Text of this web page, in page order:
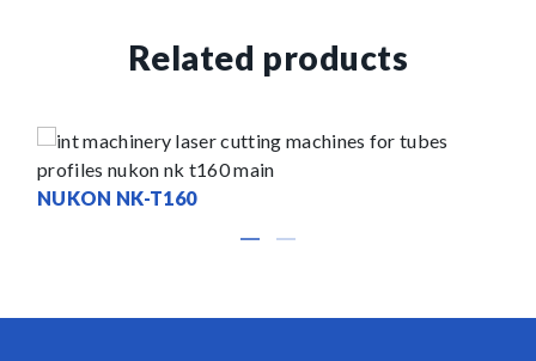
Related products
NUKON NK-T160